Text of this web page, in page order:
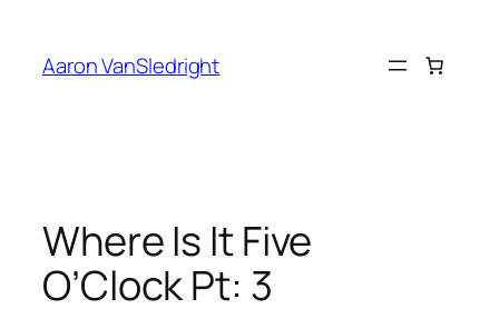
content
Aaron VanSledright
Where Is It Five
O’Clock Pt: 3